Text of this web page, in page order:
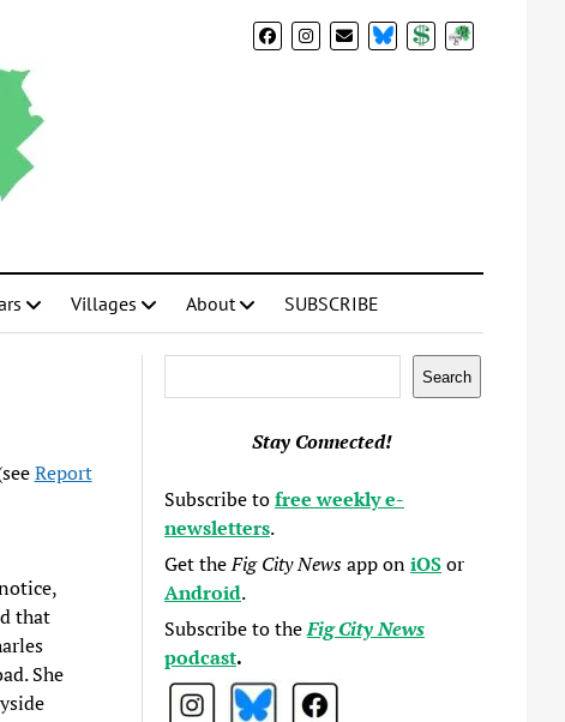
BlueSkyDonateSubscribe
Villages About SUBSCRIBE
Report
that
She
Search
Stay Connected!
Subscribe tofree weekly e-
newsletters.
Get theFig City Newsapp oniOSor
Android.
Subscribe to theFig City News
podcast.